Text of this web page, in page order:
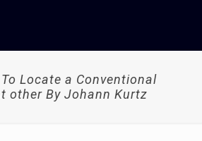
Locate a Conventional
other By Johann Kurtz